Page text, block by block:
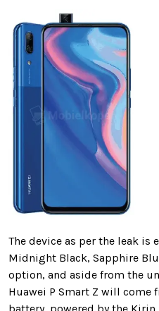
The device as per the leak is
Midnight Black, Sapphire
option, and aside from the
Huawei P Smart Z will come
battery, powered by the